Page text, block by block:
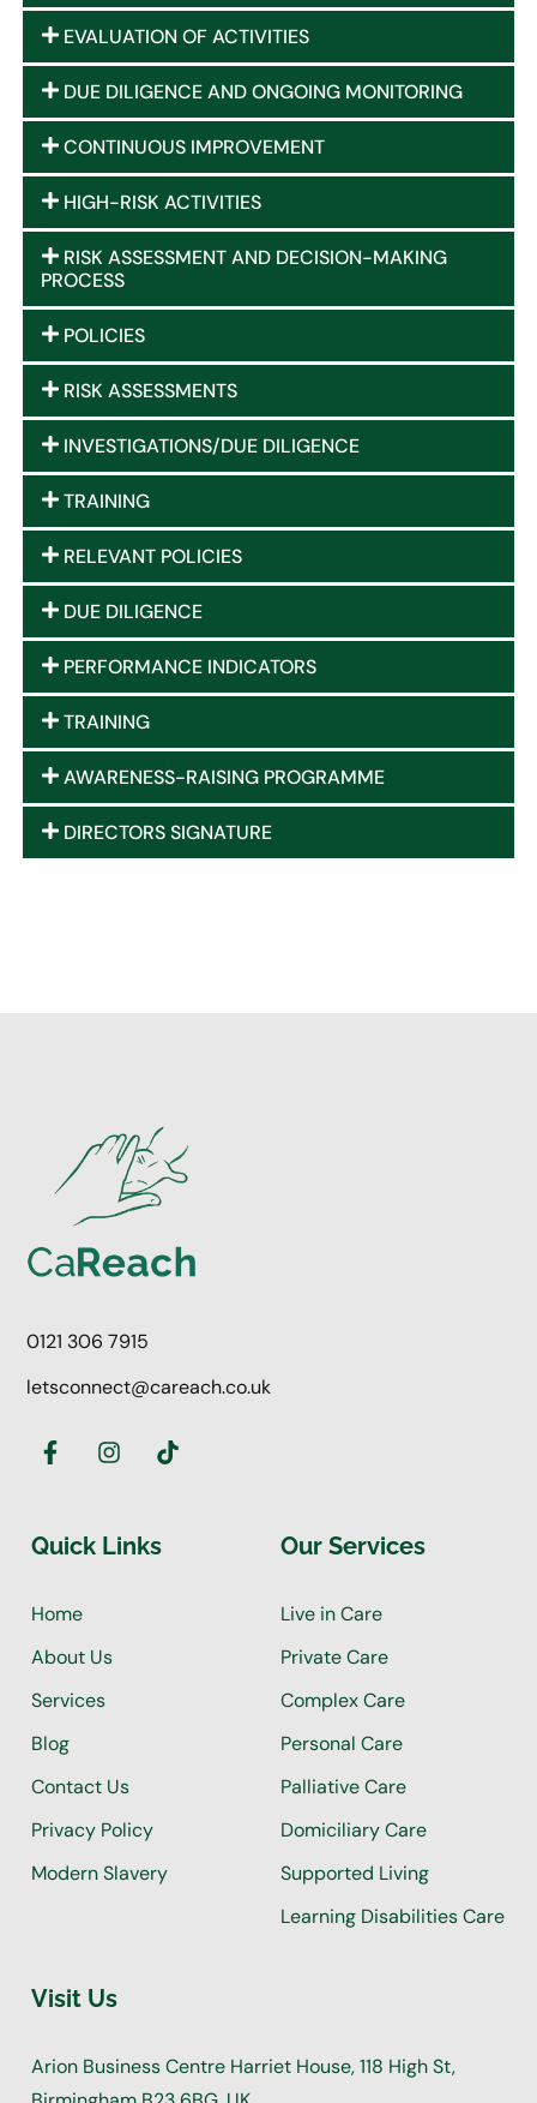
EVALUATION OF ACTIVITIES
DUE DILIGENCE AND ONGOING MONITORING
CONTINUOUS IMPROVEMENT
HIGH-RISK ACTIVITIES
RISK ASSESSMENT AND DECISION-MAKING
PROCESS
POLICIES
RISK ASSESSMENTS
INVESTIGATIONS/DUE DILIGENCE
TRAINING
RELEVANT POLICIES
DUE DILIGENCE
PERFORMANCE INDICATORS
TRAINING
AWARENESS-RAISING PROGRAMME
DIRECTORS SIGNATURE
0121 306 7915
letsconnect@careach.co.uk
Quick Links
Home
About Us
Services
Blog
Contact Us
Privacy Policy
Modern Slavery
Our Services
Live in Care
Private Care
Complex Care
Personal Care
Palliative Care
Domiciliary Care
Supported Living
Learning Disabilities Care
Visit Us
Arion Business Centre Harriet House, 118 High St,